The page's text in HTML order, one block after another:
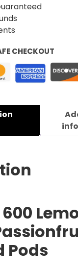
CHECKOUT
600
Pods